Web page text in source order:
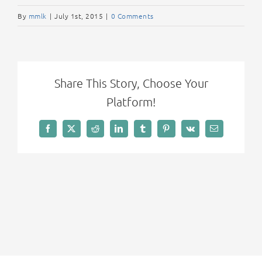
By mmlk | July 1st, 2015 | 0 Comments
Share This Story, Choose Your
Platform!
Facebook
X RedditLinkedInTumblrPinterest
Vk Email